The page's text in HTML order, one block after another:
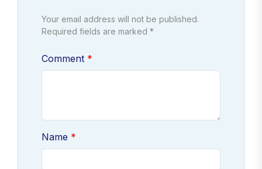
Your email address will not be published.
Required fields are marked *
Comment
Name